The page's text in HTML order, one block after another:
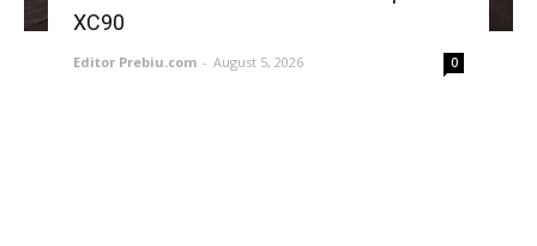
XC90
Editor Prebiu.com - August 5, 2026 0